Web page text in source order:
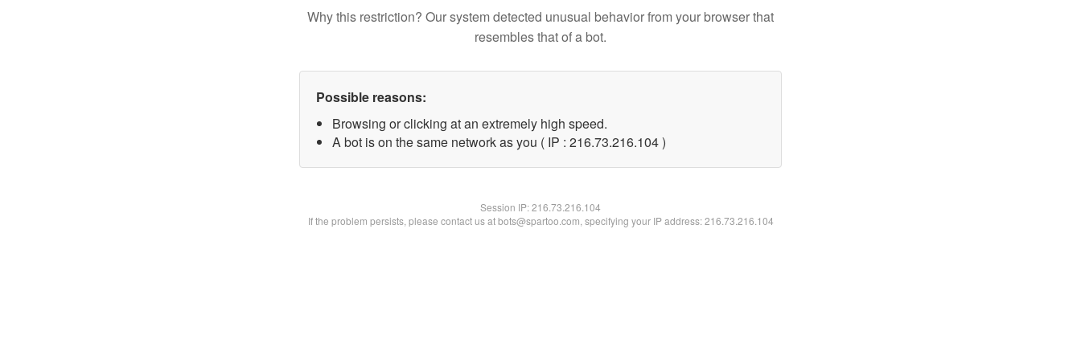
Why this restriction? Our system detected unusual behavior from your browser that
resembles that of a bot.
Possible reasons:
Browsing or clicking at an extremely high speed.
A bot is on the same network as you ( IP : 216.73.216.104 )
Session IP:216.73.216.104
If the problem persists, please contact us at bots@spartoo.com, specifying your IP address: 216.73.216.104